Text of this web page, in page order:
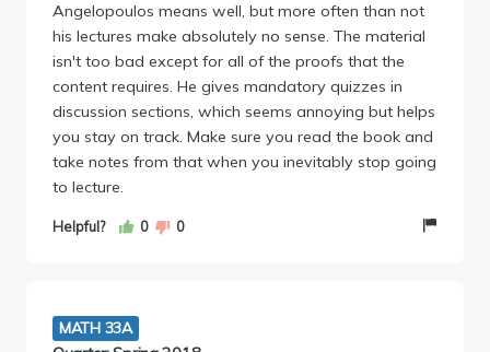
Angelopoulos means well, but more often than not
his lectures make absolutely no sense. The material
isn't too bad except for all of the proofs that the
content requires. He gives mandatory quizzes in
discussion sections, which seems annoying but helps
you stay on track. Make sure you read the book and
take notes from that when you inevitably stop going
to lecture.
Helpful? 0 0
MATH 33A